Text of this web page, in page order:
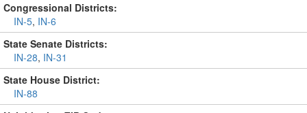
Congressional Districts:
IN-5, IN-6
State Senate Districts:
IN-28, IN-31
State House District:
IN-88